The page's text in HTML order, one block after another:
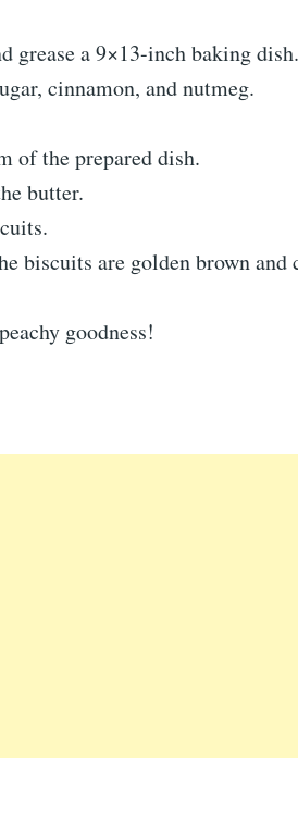
grease a 9×13-inch baking dish.
cinnamon, and nutmeg.
of the prepared dish.
butter.
biscuits are golden brown and
goodness!